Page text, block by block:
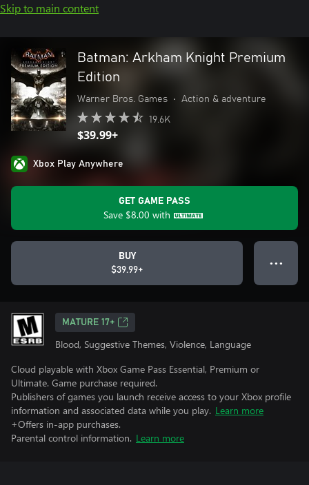
Skip to main content
Batman: Arkham Knight Premium
Edition
Warner Bros. Games • Action & adventure
19.6K
$39.99+
Xbox Play Anywhere
GET GAME PASS
Save $8.00 with
BUY
$39.99+
● ● ●
MATURE 17+
Blood, Suggestive Themes, Violence, Language
Cloud playable with Xbox Game Pass Essential, Premium or
Ultimate. Game purchase required.
Publishers of games you launch receive access to your Xbox profile
information and associated data while you play. Learn more
+Offers in-app purchases.
Parental control information. Learn more